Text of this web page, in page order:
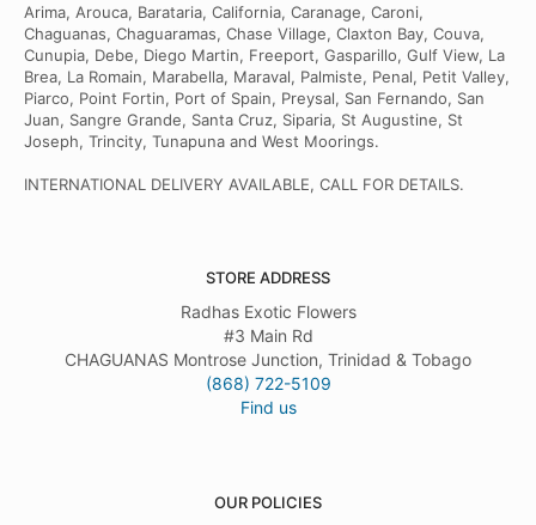
Arima, Arouca, Barataria, California, Caranage, Caroni,
Chaguanas, Chaguaramas, Chase Village, Claxton Bay, Couva,
Cunupia, Debe, Diego Martin, Freeport, Gasparillo, Gulf View, La
Brea, La Romain, Marabella, Maraval, Palmiste, Penal, Petit Valley,
Piarco, Point Fortin, Port of Spain, Preysal, San Fernando, San
Juan, Sangre Grande, Santa Cruz, Siparia, St Augustine, St
Joseph, Trincity, Tunapuna and West Moorings.
INTERNATIONAL DELIVERY AVAILABLE, CALL FOR DETAILS.
STORE ADDRESS
Radhas Exotic Flowers
#3 Main Rd
CHAGUANAS Montrose Junction, Trinidad & Tobago
(868) 722-5109
Find us
OUR POLICIES